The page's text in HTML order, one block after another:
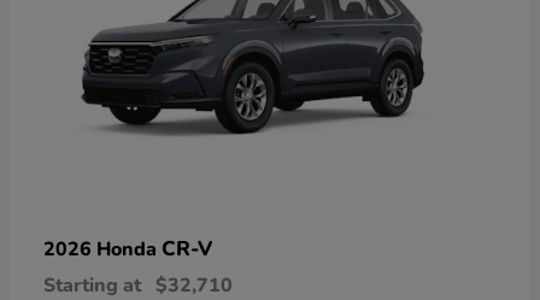
2026 Honda CR-V
Starting at $32,710